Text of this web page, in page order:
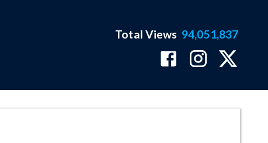
Total Views 94,051,837